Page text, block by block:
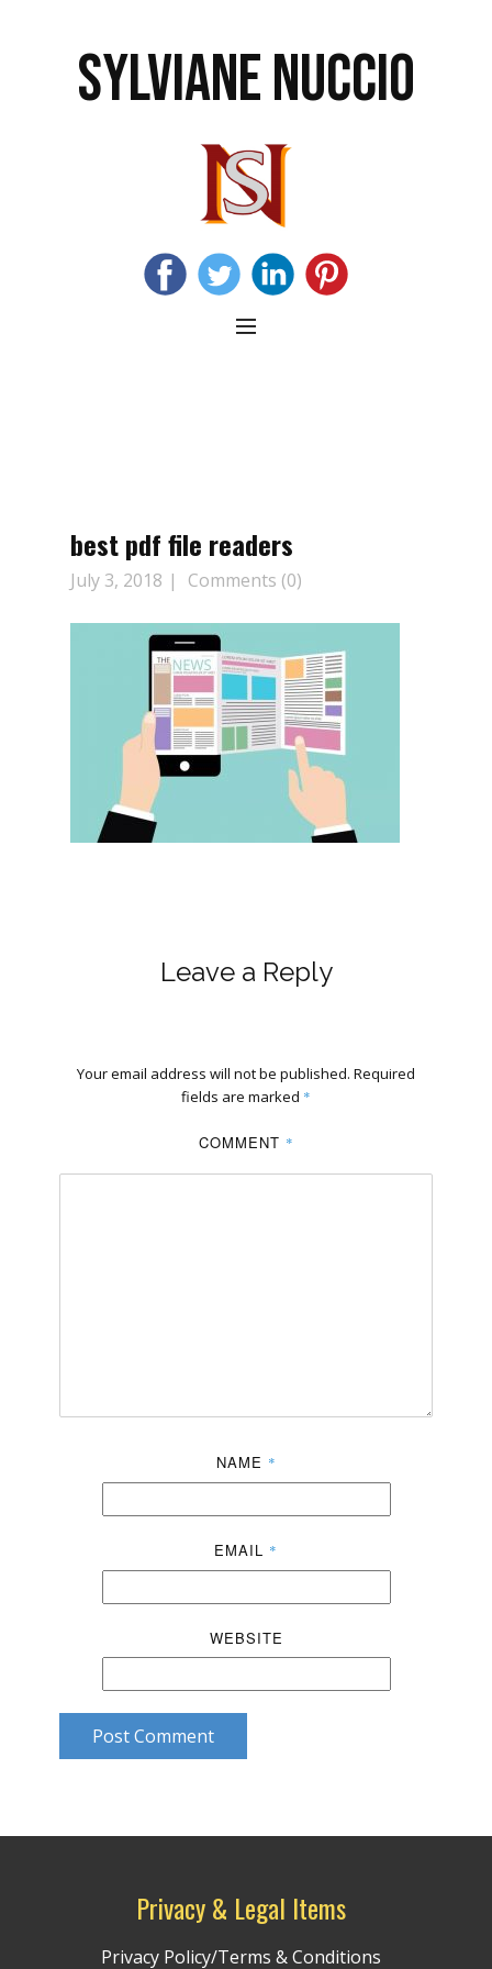
SYLVIANE NUCCIO
best pdf file readers
July 3, 2018 Comments (0)
Leave a Reply
Your email address will not be published. Required
fields are marked *
COMMENT *
NAME *
EMAIL *
WEBSITE
Post Comment
Privacy & Legal Items
Privacy Policy/Terms & Conditions